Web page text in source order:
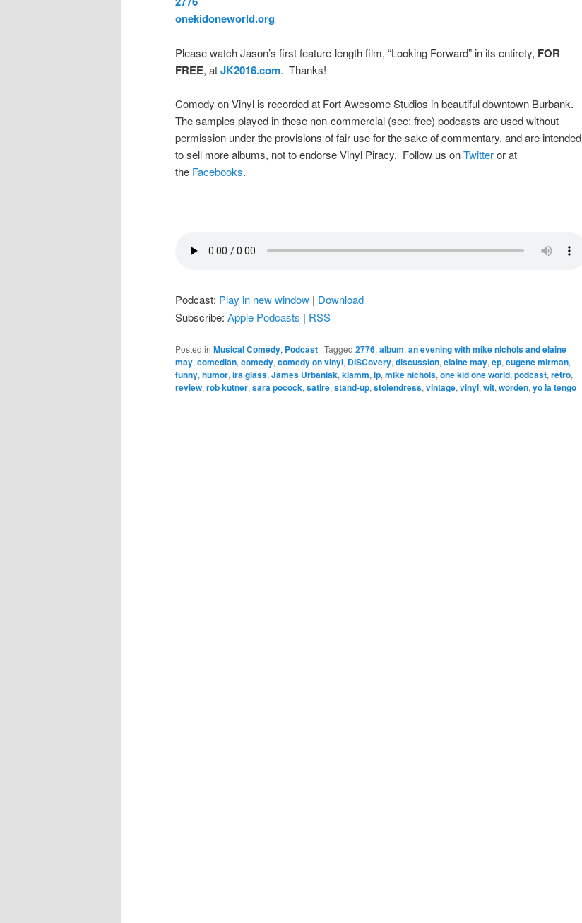
onekidoneworld.org
Please watch Jason’s first feature-length film, “Looking Forward” in its entirety, FOR
FREE, atJK2016.com. Thanks!
Comedy on Vinyl is recorded at Fort Awesome Studios in beautiful downtown Burbank.
The samples played in these non-commercial (see: free) podcasts are used without
permission under the provisions of fair use for the sake of commentary, and are intended
to sell more albums, not to endorse Vinyl Piracy. Follow us onTwitteror at
the Facebooks.
Podcast: Play in new window | Download
Subscribe: Apple Podcasts | RSS
Posted in Musical Comedy, Podcast | Tagged 2776, album, an evening with mike nichols and elaine
may, comedian, comedy, comedy on vinyl, DISCovery, discussion, elaine may, ep, eugene mirman,
funny, humor, ira glass, James Urbaniak, klamm, lp, mike nichols, one kid one world, podcast, retro,
review, rob kutner, sara pocock, satire, stand-up, stolendress, vintage, vinyl, wit, worden, yo la tengo